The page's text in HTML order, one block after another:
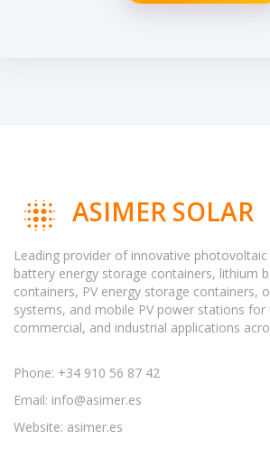
ASIMER SOLAR
Leading provider of innovative
battery energy storage containers, lithium
containers, PV energy storage containers,
systems, and mobile PV power stations for
commercial, and industrial applications
Phone: +34 910 56 87 42
Email: info@asimer.es
Website: asimer.es